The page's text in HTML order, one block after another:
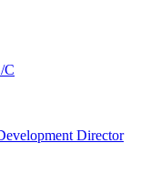
C
Director